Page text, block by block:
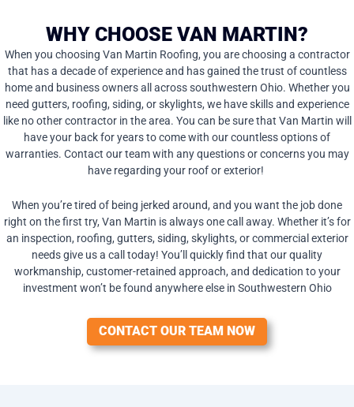
WHY CHOOSE VAN MARTIN?
When you choosing Van Martin Roofing, you are choosing a contractor
that has a decade of experience and has gained the trust of countless
home and business owners all across southwestern Ohio. Whether you
need gutters, roofing, siding, or skylights, we have skills and experience
like no other contractor in the area. You can be sure that Van Martin will
have your back for years to come with our countless options of
warranties. Contact our team with any questions or concerns you may
have regarding your roof or exterior!
When you’re tired of being jerked around, and you want the job done
right on the first try, Van Martin is always one call away. Whether it’s for
an inspection, roofing, gutters, siding, skylights, or commercial exterior
needs give us a call today! You’ll quickly find that our quality
workmanship, customer-retained approach, and dedication to your
investment won’t be found anywhere else in Southwestern Ohio
CONTACT OUR TEAM NOW